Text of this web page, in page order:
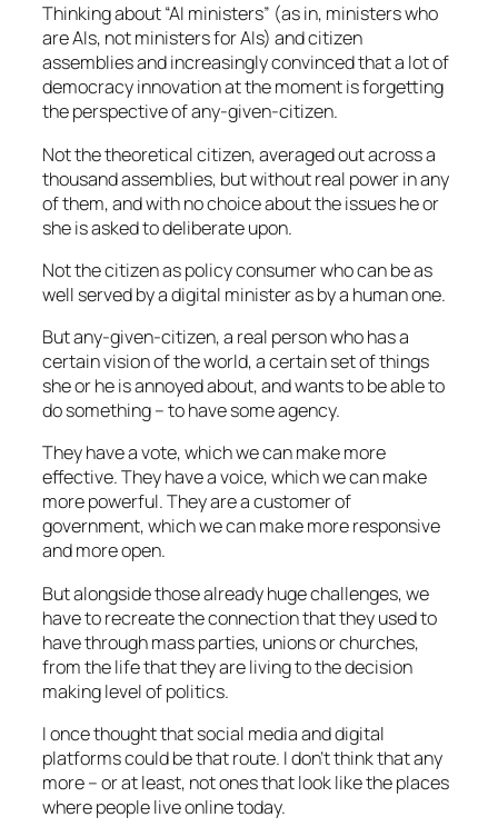
Thinking about “AI ministers” (as in, ministers who
are AIs, not ministers for AIs) and citizen
assemblies and increasingly convinced that a lot of
democracy innovation at the moment is forgetting
the perspective of any-given-citizen.
Not the theoretical citizen, averaged out across a
thousand assemblies, but without real power in any
of them, and with no choice about the issues he or
she is asked to deliberate upon.
Not the citizen as policy consumer who can be as
well served by a digital minister as by a human one.
But any-given-citizen, a real person who has a
certain vision of the world, a certain set of things
she or he is annoyed about, and wants to be able to
do something – to have some agency.
They have a vote, which we can make more
effective. They have a voice, which we can make
more powerful. They are a customer of
government, which we can make more responsive
and more open.
But alongside those already huge challenges, we
have to recreate the connection that they used to
have through mass parties, unions or churches,
from the life that they are living to the decision
making level of politics.
I once thought that social media and digital
platforms could be that route. I don’t think that any
more – or at least, not ones that look like the places
where people live online today.